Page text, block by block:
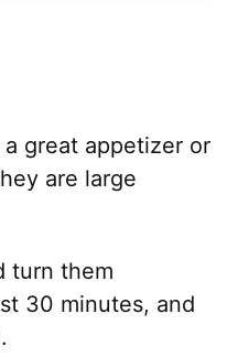
great appetizer or
are large
turn them
30 minutes, and